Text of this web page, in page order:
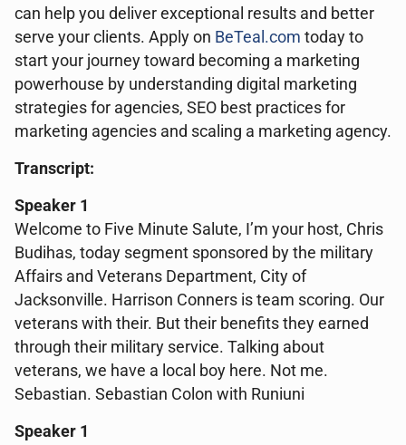
can help you deliver exceptional results and better
serve your clients. Apply on BeTeal.com today to
start your journey toward becoming a marketing
powerhouse by understanding digital marketing
strategies for agencies, SEO best practices for
marketing agencies and scaling a marketing agency.
Transcript:
Speaker 1
Welcome to Five Minute Salute, I’m your host, Chris
Budihas, today segment sponsored by the military
Affairs and Veterans Department, City of
Jacksonville. Harrison Conners is team scoring. Our
veterans with their. But their benefits they earned
through their military service. Talking about
veterans, we have a local boy here. Not me.
Sebastian. Sebastian Colon with Runiuni
Speaker 1